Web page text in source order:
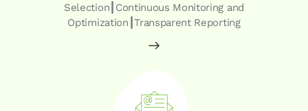
Selection┃Continuous Monitoring and
Optimization┃Transparent Reporting